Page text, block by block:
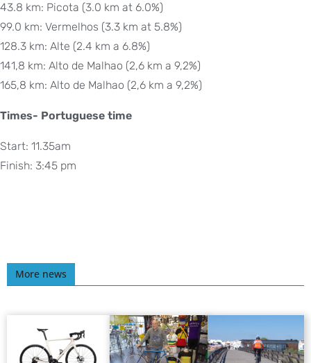
43.8 km: Picota (3.0 km at 6.0%)
99.0 km: Vermelhos (3.3 km at 5.8%)
128.3 km: Alte (2.4 km a 6.8%)
141,8 km: Alto de Malhao (2,6 km a 9,2%)
165,8 km: Alto de Malhao (2,6 km a 9,2%)
Times- Portuguese time
Start: 11.35am
Finish: 3:45 pm
More news